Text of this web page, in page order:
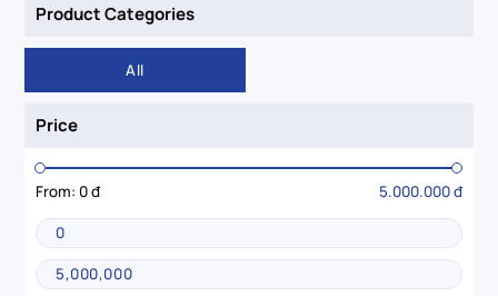
Product Categories
All
Price
From: 0 đ 5.000.000 đ